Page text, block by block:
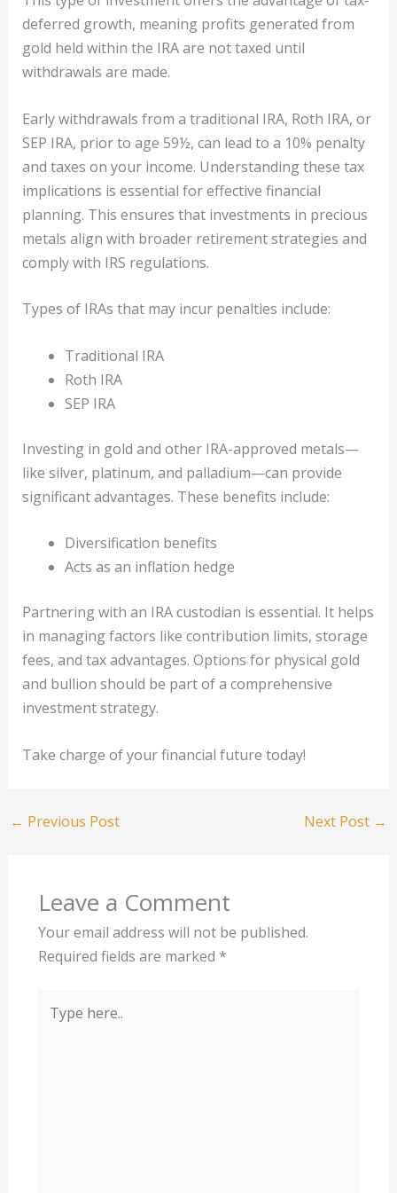
deferred growth, meaning profits generated from
gold held within the IRA are not taxed until
withdrawals are made.
Early withdrawals from a traditional IRA, Roth IRA, or
SEP IRA, prior to age 59½, can lead to a 10% penalty
and taxes on your income. Understanding these tax
implications is essential for effective financial
planning. This ensures that investments in precious
metals align with broader retirement strategies and
comply with IRS regulations.
Types of IRAs that may incur penalties include:
Traditional IRA
Roth IRA
SEP IRA
Investing in gold and other IRA-approved metals—
like silver, platinum, and palladium—can provide
significant advantages. These benefits include:
Diversification benefits
Acts as an inflation hedge
Partnering with an IRA custodian is essential. It helps
in managing factors like contribution limits, storage
fees, and tax advantages. Options for physical gold
and bullion should be part of a comprehensive
investment strategy.
Take charge of your financial future today!
← Previous Post Next Post →
Leave a Comment
Your email address will not be published.
Required fields are marked *
here..